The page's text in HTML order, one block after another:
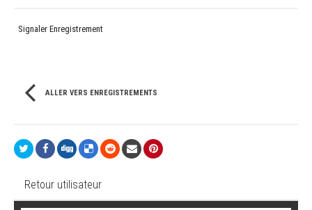
Signaler Enregistrement
ALLER VERS ENREGISTREMENTS
Retour utilisateur